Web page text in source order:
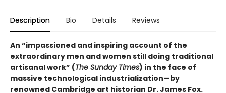
Description Bio Details Reviews
An “impassioned and inspiring account of the
extraordinary men and women still doing traditional
artisanal work” (The Sunday Times) in the face of
massive technological industrialization—by
renowned Cambridge art historian Dr. James Fox.